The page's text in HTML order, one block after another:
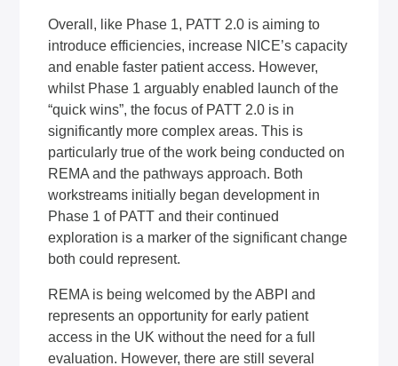
Overall, like Phase 1, PATT 2.0 is aiming to
introduce efficiencies, increase NICE’s capacity
and enable faster patient access. However,
whilst Phase 1 arguably enabled launch of the
“quick wins”, the focus of PATT 2.0 is in
significantly more complex areas. This is
particularly true of the work being conducted on
REMA and the pathways approach. Both
workstreams initially began development in
Phase 1 of PATT and their continued
exploration is a marker of the significant change
both could represent.
REMA is being welcomed by the ABPI and
represents an opportunity for early patient
access in the UK without the need for a full
evaluation. However, there are still several